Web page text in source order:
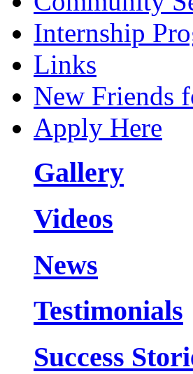
Internship
Links
New Friends
Apply Here
Gallery
Videos
News
Testimonials
Success